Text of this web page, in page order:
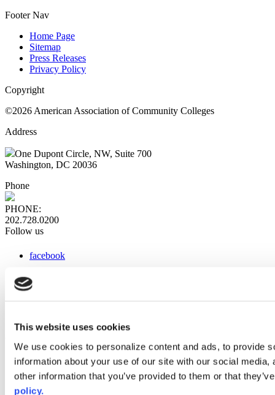
This website uses cookies
We use cookies to personalize content and ads, to provide
information about your use of our site with our social
other information that you’ve provided to them or that
policy.
Footer Nav
Home Page
Sitemap
Press Releases
Privacy Policy
Copyright
©2026 American Association of Community Colleges
Address
One Dupont Circle, NW, Suite 700
Washington, DC 20036
Phone
PHONE:
202.728.0200
Follow us
facebook
instagram
Web Links
AACC iHub
Community College Daily